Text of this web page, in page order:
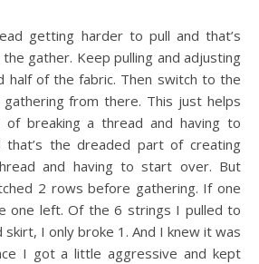
getting harder to pull and that’s
gather. Keep pulling and adjusting
half of the fabric. Then switch to the
from there. This just helps
of breaking a thread and having to
that’s the dreaded part of creating
and having to start over. But
2 rows before gathering. If one
one left. Of the 6 strings I pulled to
I only broke 1. And I knew it was
I got a little aggressive and kept